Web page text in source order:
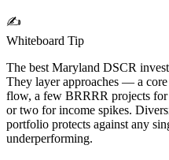
✍️
Whiteboard Tip
The best Maryland DSCR
They layer approaches — a
flow, a few BRRRR projects for
or two for income spikes.
portfolio protects against any
underperforming.